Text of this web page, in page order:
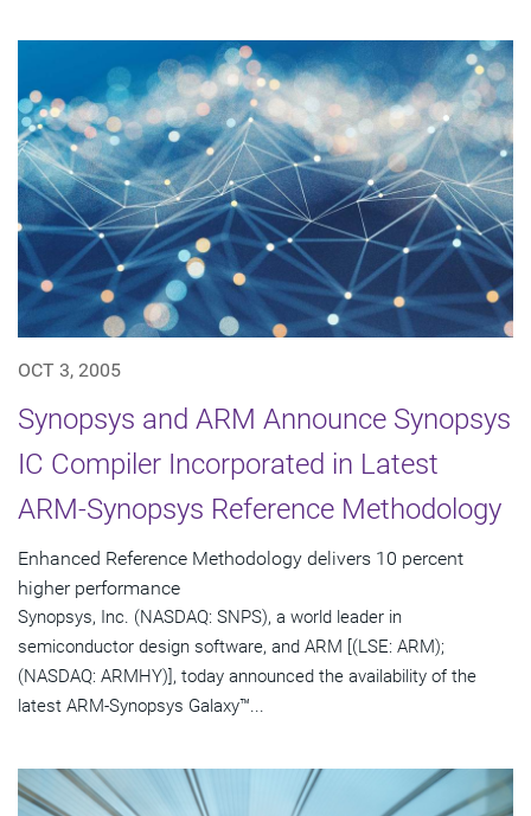
OCT 3, 2005
Synopsys and ARM Announce Synopsys
IC Compiler Incorporated in Latest
ARM-Synopsys Reference Methodology
Enhanced Reference Methodology delivers 10 percent
higher performance
Synopsys, Inc. (NASDAQ: SNPS), a world leader in
semiconductor design software, and ARM [(LSE: ARM);
(NASDAQ: ARMHY)], today announced the availability of the
latest ARM-Synopsys Galaxy™...